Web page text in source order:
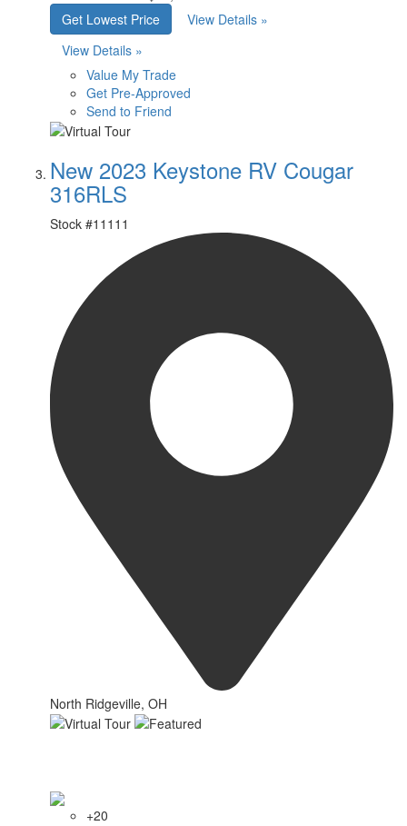
Get Lowest Price
View Details »
View Details »
Value My Trade
Get Pre-Approved
Send to Friend
New 2023 Keystone RV Cougar
316RLS
Stock #11111
North Ridgeville, OH
+20